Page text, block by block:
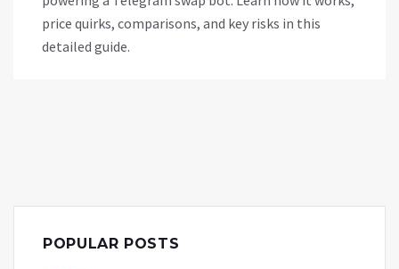
price quirks, comparisons, and key risks in this
detailed guide.
POPULAR POSTS